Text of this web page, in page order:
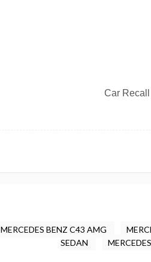
Car Recall
MERCEDES BENZ C43 AMG
SEDAN